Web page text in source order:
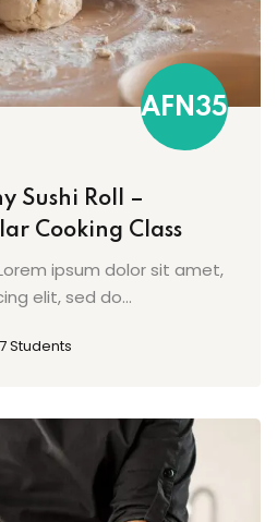
AFN35
Sushi Roll –
Cooking Class
ipsum dolor sit amet,
elit, sed do...
Students